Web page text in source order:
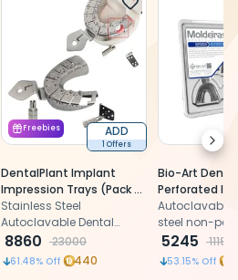
ADD
1 Offers
Freebies
DentalPlant Implant
Impression Trays (Pack of
6)
Stainless Steel
Autoclavable Dental
Implant Impression
Detachable Trays
8860 23000
61.48% Off 440
Bio-Art
Perforated
Trays (Set of
AMLD0764
Autoclavable
steel non-
dentulous
impression
precise and
5245 11195
53.15% Off